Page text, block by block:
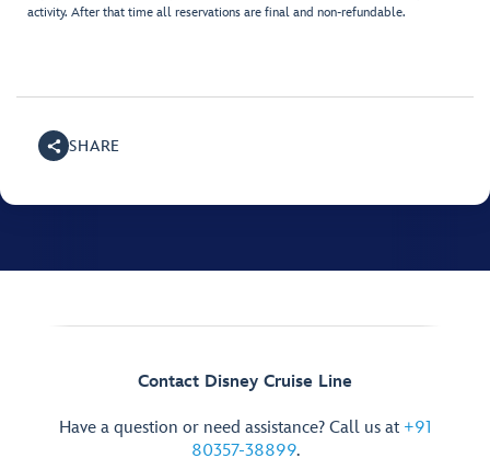
activity. After that time all reservations are final and non-refundable.
SHARE
Contact Disney Cruise Line
Have a question or need assistance? Call us at +91
80357-38899.